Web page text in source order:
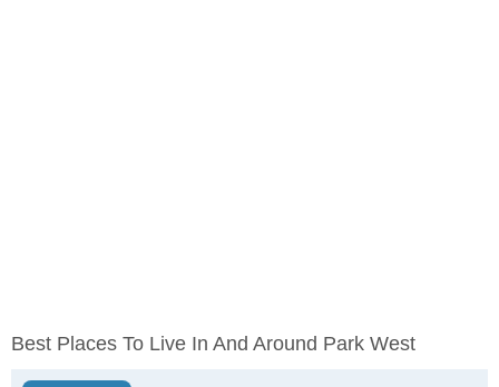
Best Places To Live In And Around Park West